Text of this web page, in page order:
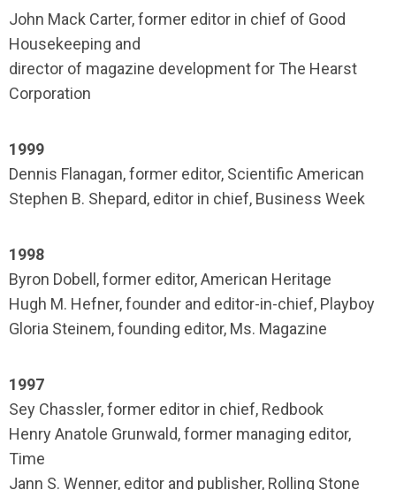
John Mack Carter, former editor in chief of Good
Housekeeping and
director of magazine development for The Hearst
Corporation
1999
Dennis Flanagan, former editor, Scientific American
Stephen B. Shepard, editor in chief, Business Week
1998
Byron Dobell, former editor, American Heritage
Hugh M. Hefner, founder and editor-in-chief, Playboy
Gloria Steinem, founding editor, Ms. Magazine
1997
Sey Chassler, former editor in chief, Redbook
Henry Anatole Grunwald, former managing editor,
Time
Jann S. Wenner, editor and publisher, Rolling Stone